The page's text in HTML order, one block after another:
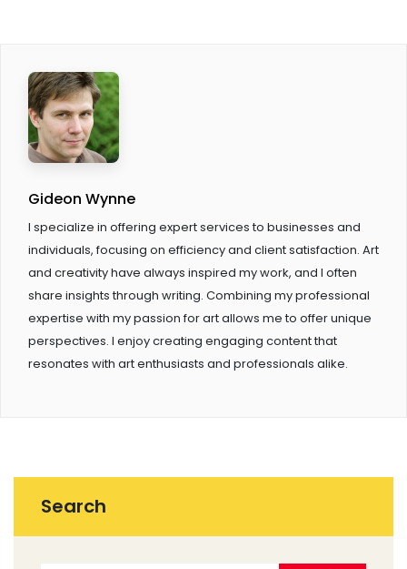
Gideon Wynne
I specialize in offering expert services to businesses and
individuals, focusing on efficiency and client satisfaction. Art
and creativity have always inspired my work, and I often
share insights through writing. Combining my professional
expertise with my passion for art allows me to offer unique
perspectives. I enjoy creating engaging content that
resonates with art enthusiasts and professionals alike.
Search